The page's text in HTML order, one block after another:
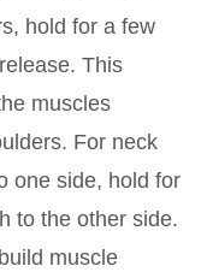
hold for a few
This
muscles
For neck
one side, hold for
to the other side.
muscle